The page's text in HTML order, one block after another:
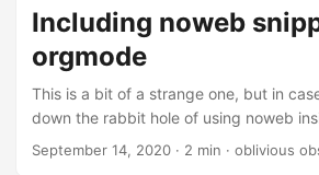
worked, but I quickly stopped writing
initial setup using a single orgmode file
not match my notetaking workflow,
reworked or updated enough for me to
Including noweb
orgmode
This is a bit of a strange one, but in
down the rabbit hole of using noweb
might be interesting. noweb syntax
September 14, 2020 · 2 min · oblivious